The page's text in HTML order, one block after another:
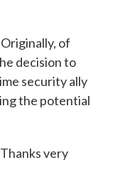
of
decision to
security ally
the potential
very